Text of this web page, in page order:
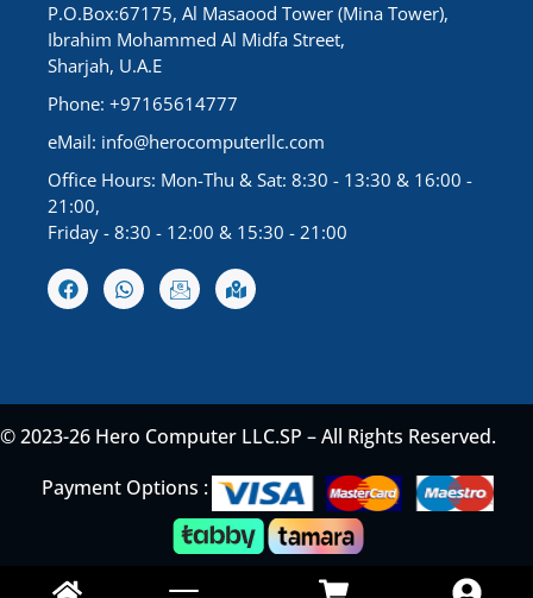
P.O.Box:67175, Al Masaood Tower (Mina Tower),
Ibrahim Mohammed Al Midfa Street,
Sharjah, U.A.E
Phone: +97165614777
eMail: info@herocomputerllc.com
Office Hours: Mon-Thu & Sat: 8:30 - 13:30 & 16:00 -
21:00,
Friday - 8:30 - 12:00 & 15:30 - 21:00
© 2023-26 Hero Computer LLC.SP – All Rights Reserved.
Payment Options :